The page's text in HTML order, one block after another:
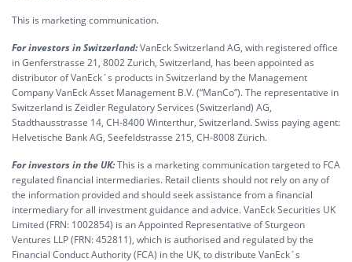
This is marketing communication.
For investors in Switzerland:VanEck Switzerland AG, with registered office
in Genferstrasse 21, 8002 Zurich, Switzerland, has been appointed as
distributor of VanEck´s products in Switzerland by the Management
Company VanEck Asset Management B.V. (“ManCo”). The representative in
Switzerland is Zeidler Regulatory Services (Switzerland) AG,
Stadthausstrasse 14, CH-8400 Winterthur, Switzerland. Swiss paying agent:
Helvetische Bank AG, Seefeldstrasse 215, CH-8008 Zürich.
For investors in the UK:This is a marketing communication targeted to FCA
regulated financial intermediaries. Retail clients should not rely on any of
the information provided and should seek assistance from a financial
intermediary for all investment guidance and advice. VanEck Securities UK
Limited (FRN: 1002854) is an Appointed Representative of Sturgeon
Ventures LLP (FRN: 452811), which is authorised and regulated by the
Financial Conduct Authority (FCA) in the UK, to distribute VanEck´s